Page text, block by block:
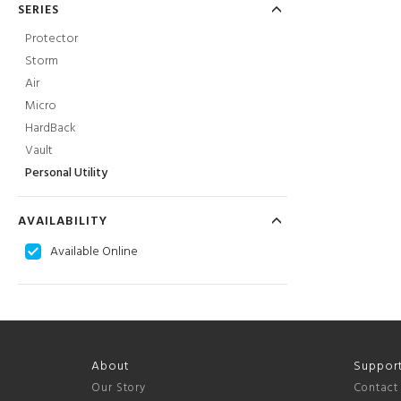
SERIES
Protector
Storm
Air
Micro
HardBack
Vault
Personal Utility
AVAILABILITY
Available Online
About
Our Story
Support
Contact